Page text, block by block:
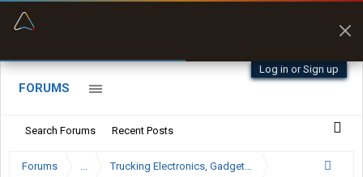
Log in or Sign up
FORUMS
Search Forums Recent Posts
Forums ... Trucking Electronics, Gadgets and Software Forum